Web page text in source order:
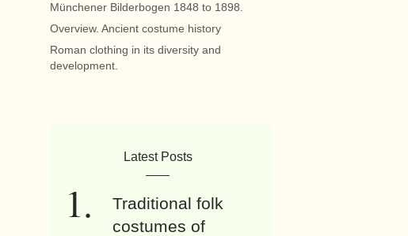
Münchener Bilderbogen 1848 to 1898.
Overview. Ancient costume history
Roman clothing in its diversity and
development.
Latest Posts
Traditional folk
costumes of